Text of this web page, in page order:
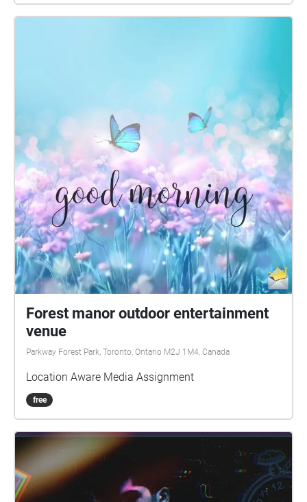
Forest manor outdoor entertainment
venue
Parkway Forest Park, Toronto, Ontario M2J 1M4, Canada
Location Aware Media Assignment
free